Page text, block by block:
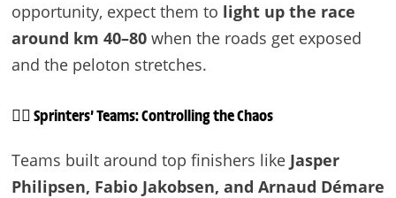
opportunity, expect them to light up the race
around km 40–80when the roads get exposed
and the peloton stretches.
🚴‍♂️ Sprinters’ Teams: Controlling the Chaos
Teams built around top finishers like Jasper
Philipsen, Fabio Jakobsen, and Arnaud Démare